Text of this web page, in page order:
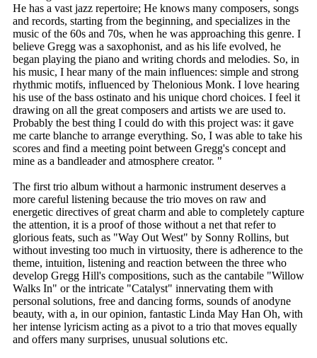
He has a vast jazz repertoire; He knows many composers, songs
and records, starting from the beginning, and specializes in the
music of the 60s and 70s, when he was approaching this genre. I
believe Gregg was a saxophonist, and as his life evolved, he
began playing the piano and writing chords and melodies. So, in
his music, I hear many of the main influences: simple and strong
rhythmic motifs, influenced by Thelonious Monk. I love hearing
his use of the bass ostinato and his unique chord choices. I feel it
drawing on all the great composers and artists we are used to.
Probably the best thing I could do with this project was: it gave
me carte blanche to arrange everything. So, I was able to take his
scores and find a meeting point between Gregg's concept and
mine as a bandleader and atmosphere creator. "
The first trio album without a harmonic instrument deserves a
more careful listening because the trio moves on raw and
energetic directives of great charm and able to completely capture
the attention, it is a proof of those without a net that refer to
glorious feats, such as "Way Out West" by Sonny Rollins, but
without investing too much in virtuosity, there is adherence to the
theme, intuition, listening and reaction between the three who
develop Gregg Hill's compositions, such as the cantabile "Willow
Walks In" or the intricate "Catalyst" innervating them with
personal solutions, free and dancing forms, sounds of anodyne
beauty, with a, in our opinion, fantastic Linda May Han Oh, with
her intense lyricism acting as a pivot to a trio that moves equally
and offers many surprises, unusual solutions etc.